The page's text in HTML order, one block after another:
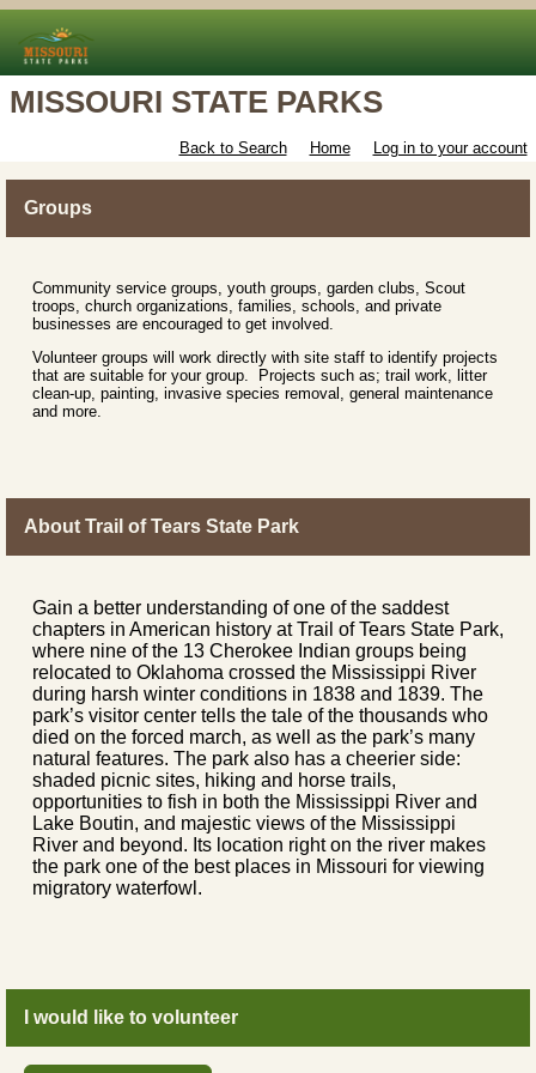
MISSOURI STATE PARKS
Back to Search Home Log in to your account
Groups
Community service groups, youth groups, garden clubs, Scout
troops, church organizations, families, schools, and private
businesses are encouraged to get involved.
Volunteer groups will work directly with site staff to identify projects
that are suitable for your group. Projects such as; trail work, litter
clean-up, painting, invasive species removal, general maintenance
and more.
About Trail of Tears State Park
Gain a better understanding of one of the saddest
chapters in American history at Trail of Tears State Park,
where nine of the 13 Cherokee Indian groups being
relocated to Oklahoma crossed the Mississippi River
during harsh winter conditions in 1838 and 1839. The
park’s visitor center tells the tale of the thousands who
died on the forced march, as well as the park’s many
natural features. The park also has a cheerier side:
shaded picnic sites, hiking and horse trails,
opportunities to fish in both the Mississippi River and
Lake Boutin, and majestic views of the Mississippi
River and beyond. Its location right on the river makes
the park one of the best places in Missouri for viewing
migratory waterfowl.
I would like to volunteer